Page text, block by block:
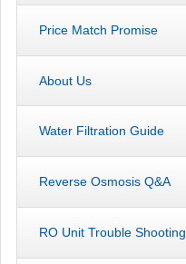
Price Match Promise
About Us
Water Filtration Guide
Reverse Osmosis Q&A
RO Unit Trouble Shooting